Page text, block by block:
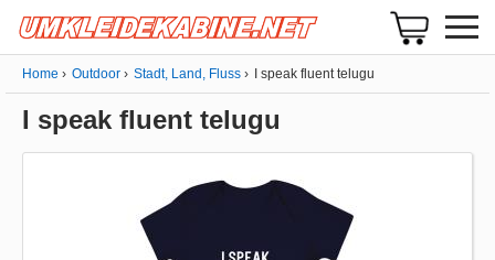
Home Outdoor Stadt, Land, Fluss I speak fluent telugu
I speak fluent telugu